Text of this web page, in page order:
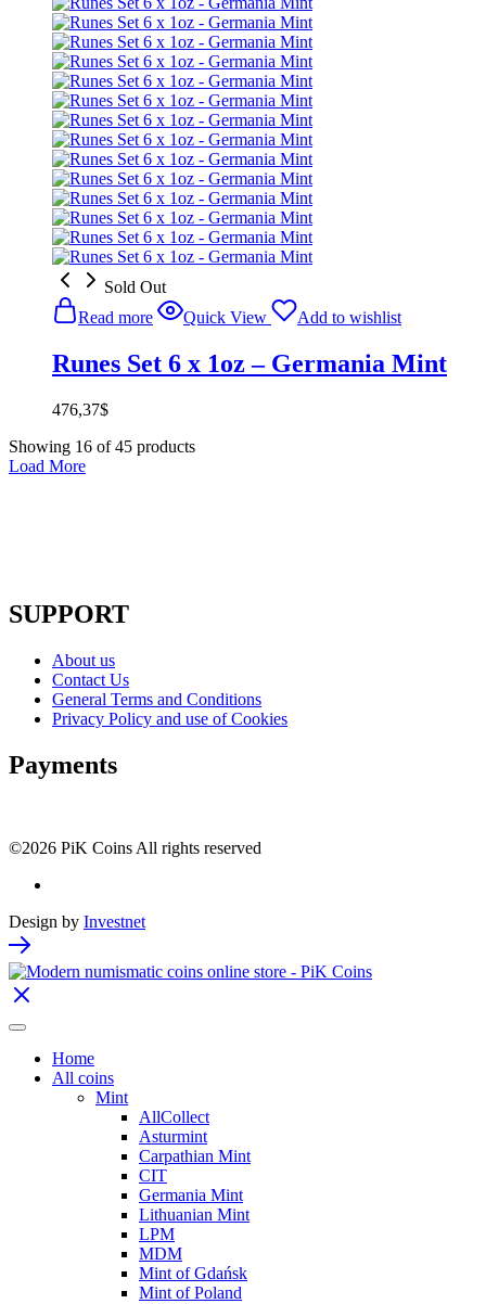
Sold Out
Read more
Quick View Add to wishlist
Runes Set 6 x 1oz – Germania Mint
476,37$
Showing 16 of45 products
Load More
SUPPORT
About us
Contact Us
General Terms and Conditions
Privacy Policy and use of Cookies
Payments
©2026 PiK Coins All rights reserved
Design by Investnet
Home
All coins
Mint
AllCollect
Asturmint
Carpathian Mint
CIT
Germania Mint
Lithuanian Mint
LPM
MDM
Mint of Gdańsk
Mint of Poland